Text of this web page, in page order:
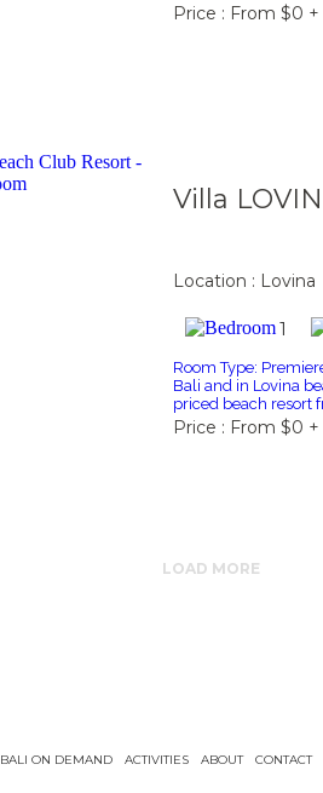
Price : From $0 +
Villa
Location : Lovina
1
Room Type:
Bali and in Lovina
priced beach resort
Price : From $0 +
LOAD MORE
BALI ON DEMAND ACTIVITIES ABOUT CONTACT